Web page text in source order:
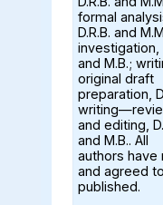
formal
D.R.B. and
investigation,
and M.B.;
original draft
preparation,
and editing,
and M.B.. All
authors have
and agreed
published.